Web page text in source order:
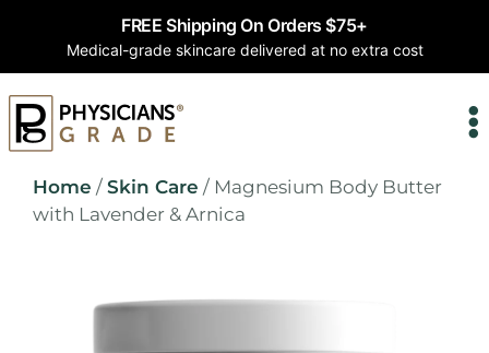
FREE Shipping On Orders $75+
Medical-grade skincare delivered at no extra cost
Home / Skin Care / Magnesium Body Butter
with Lavender & Arnica